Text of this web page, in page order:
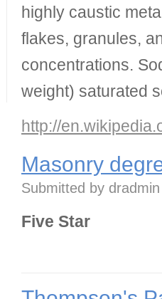
highly caustic
flakes, granules,
concentrations.
weight) saturated
http://
Masonry
Submitted by dradmin
Five Star